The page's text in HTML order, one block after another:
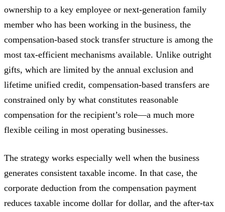
ownership to a key employee or next-generation family
member who has been working in the business, the
compensation-based stock transfer structure is among the
most tax-efficient mechanisms available. Unlike outright
gifts, which are limited by the annual exclusion and
lifetime unified credit, compensation-based transfers are
constrained only by what constitutes reasonable
compensation for the recipient’s role—a much more
flexible ceiling in most operating businesses.
The strategy works especially well when the business
generates consistent taxable income. In that case, the
corporate deduction from the compensation payment
reduces taxable income dollar for dollar, and the after-tax